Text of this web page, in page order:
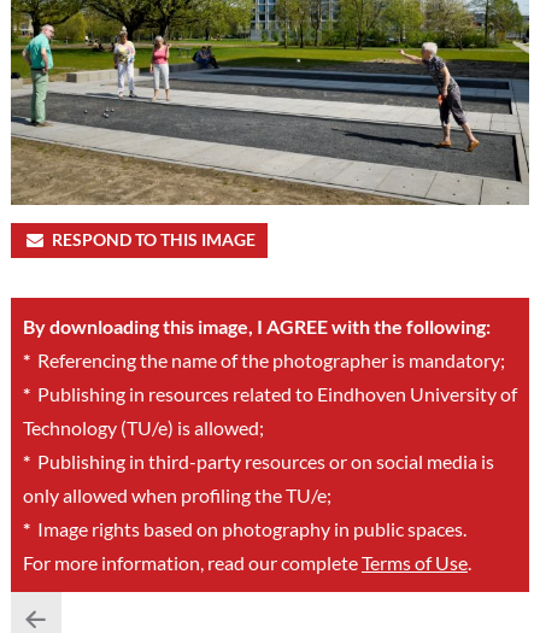
RESPOND TO THIS IMAGE
By downloading this image, I AGREE with the following:
*Referencing the name of the photographer is mandatory;
*Publishing in resources related to Eindhoven University of
Technology (TU/e) is allowed;
*Publishing in third-party resources or on social media is
only allowed when profiling the TU/e;
*Image rights based on photography in public spaces.
For more information, read our completeTerms of Use.